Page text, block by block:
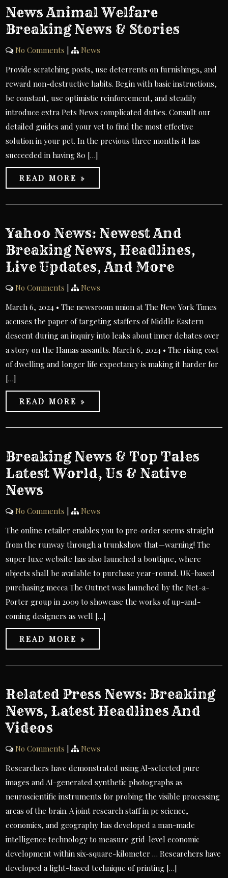
News Animal Welfare
Breaking News & Stories
No Comments |
News
Provide scratching posts, use deterrents on furnishings, and
reward non-destructive habits. Begin with basic instructions,
be constant, use optimistic reinforcement, and steadily
introduce extra Pets News complicated duties. Consult our
detailed guides and your vet to find the most effective
solution in your pet. In the previous three months it has
succeeded in having 80 […]
READ MORE »
Yahoo News: Newest And
Breaking News, Headlines,
Live Updates, And More
No Comments |
News
March 6, 2024 • The newsroom union at The New York Times
accuses the paper of targeting staffers of Middle Eastern
descent during an inquiry into leaks about inner debates over
a story on the Hamas assaults. March 6, 2024 • The rising cost
of dwelling and longer life expectancy is making it harder for
[…]
READ MORE »
Breaking News & Top Tales
Latest World, Us & Native
News
No Comments |
News
The online retailer enables you to pre-order seems straight
from the runway through a trunkshow that—warning! The
super luxe website has also launched a boutique, where
objects shall be available to purchase year-round. UK-based
purchasing mecca The Outnet was launched by the Net-a-
Porter group in 2009 to showcase the works of up-and-
coming designers as well […]
READ MORE »
Related Press News: Breaking
News, Latest Headlines And
Videos
No Comments |
News
Researchers have demonstrated using AI-selected pure
images and AI-generated synthetic photographs as
neuroscientific instruments for probing the visible processing
areas of the brain. A joint research staff in pc science,
economics, and geography has developed a man-made
intelligence technology to measure grid-level economic
development within six-square-kilometer … Researchers have
developed a light-based technique of printing […]